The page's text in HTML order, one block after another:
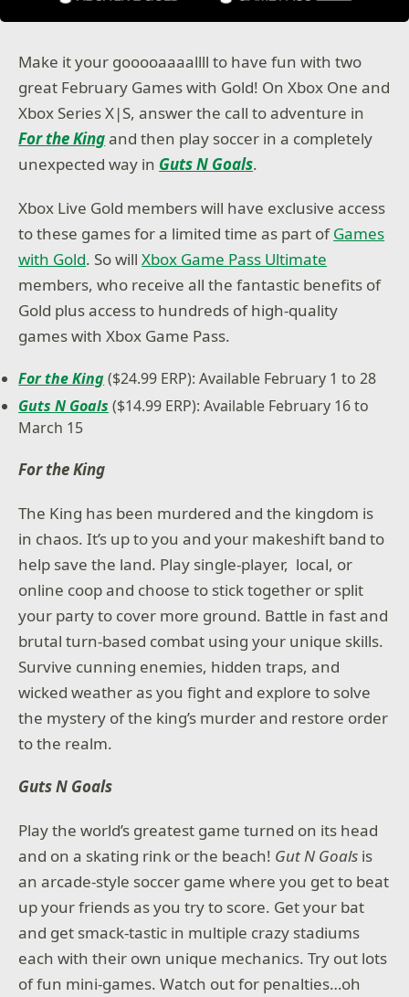
Make it your gooooaaaallll to have fun with two
great February Games with Gold! On Xbox One and
Xbox Series X|S, answer the call to adventure in
For the Kingand then play soccer in a completely
unexpected way in Guts N Goals.
Xbox Live Gold members will have exclusive access
to these games for a limited time as part ofGames
with Gold. So willXbox Game Pass Ultimate
members, who receive all the fantastic benefits of
Gold plus access to hundreds of high-quality
games with Xbox Game Pass.
For the King($24.99 ERP): Available February 1 to 28
Guts N Goals ($14.99 ERP): Available February 16 to
March 15
For the King
The King has been murdered and the kingdom is
in chaos. It’s up to you and your makeshift band to
help save the land. Play single-player, local, or
online coop and choose to stick together or split
your party to cover more ground. Battle in fast and
brutal turn-based combat using your unique skills.
Survive cunning enemies, hidden traps, and
wicked weather as you fight and explore to solve
the mystery of the king’s murder and restore order
to the realm.
Guts N Goals
Play the world’s greatest game turned on its head
and on a skating rink or the beach! Gut N Goals is
an arcade-style soccer game where you get to beat
up your friends as you try to score. Get your bat
and get smack-tastic in multiple crazy stadiums
each with their own unique mechanics. Try out lots
of fun mini-games. Watch out for penalties…oh